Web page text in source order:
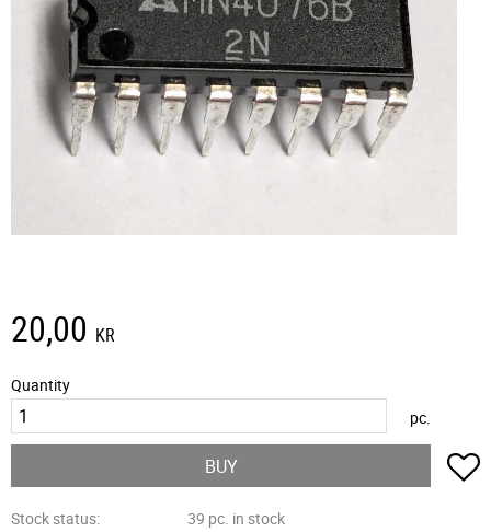
20,00 KR
Quantity
pc.
BUY
Stock status
39 pc. in stock